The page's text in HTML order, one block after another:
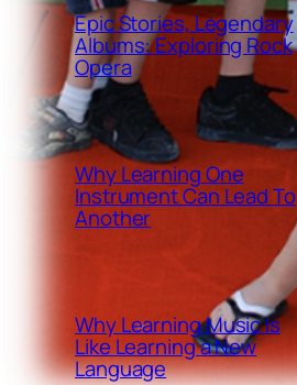
Epic Stories, Legendary
Albums: Exploring Rock
Opera
Why Learning One
Instrument Can Lead To
Another
Why Learning Music Is
Like Learning a New
Language